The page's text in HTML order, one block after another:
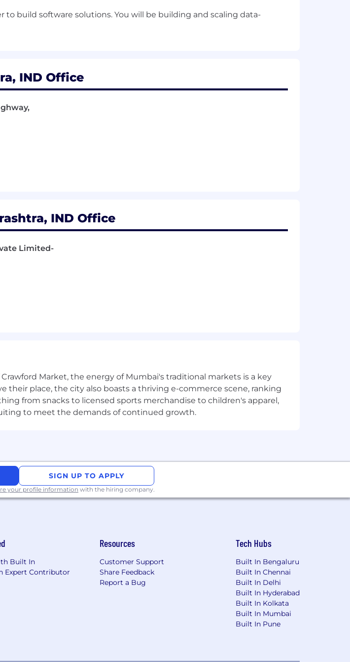
to build software solutions. You will be building and scaling data-
IND Office
IND Office
Limited-
Market, the energy of Mumbai's traditional markets is a key
their place, the city also boasts a thriving e-commerce scene, ranking
from snacks to licensed sports merchandise to children's apparel,
to meet the demands of continued growth.
SIGN UP TO APPLY
your profile information with the hiring company.
Built In
Expert Contributor
Resources
Customer Support
Share Feedback
Report a Bug
Tech Hubs
Built In Bengaluru
Built In Chennai
Built In Delhi
Built In Hyderabad
Built In Kolkata
Built In Mumbai
Built In Pune